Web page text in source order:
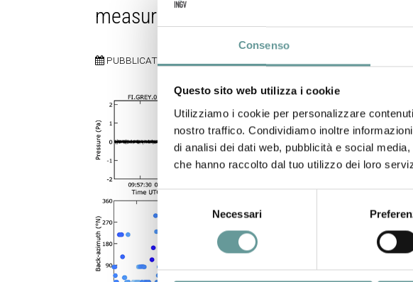
Consenso
Questo sito web utilizza i cookie
Utilizziamo i cookie per personalizzare
nostro traffico. Condividiamo inoltre
di analisi dei dati web, pubblicità e social
che hanno raccolto dal tuo utilizzo dei loro
Selezione
del
consenso
Necessari
measurements
PUBBLICATO:
six-day